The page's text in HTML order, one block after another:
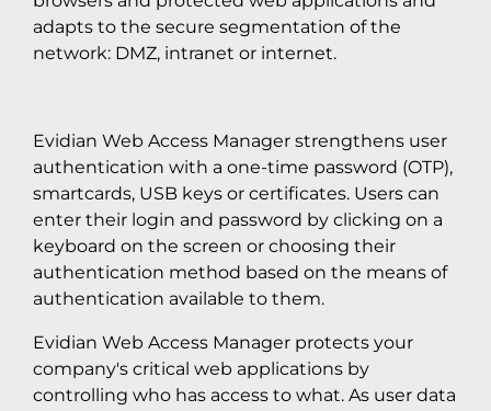
adapts to the secure segmentation of the
network: DMZ, intranet or internet.
Evidian Web Access Manager strengthens user
authentication with a one-time password (OTP),
smartcards, USB keys or certificates. Users can
enter their login and password by clicking on a
keyboard on the screen or choosing their
authentication method based on the means of
authentication available to them.
Evidian Web Access Manager protects your
company's critical web applications by
controlling who has access to what. As user data